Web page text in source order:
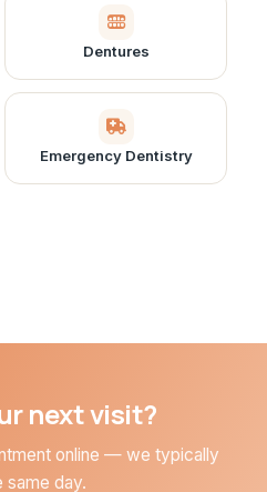
Dentures
Emergency Dentistry
next visit?
online — we typically
same day.